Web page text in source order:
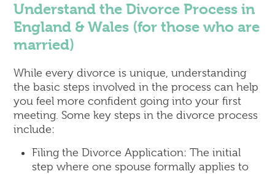
Understand the Divorce Process in
England & Wales (for those who are
married)
While every divorce is unique, understanding
the basic steps involved in the process can help
you feel more confident going into your first
meeting. Some key steps in the divorce process
include:
Filing the Divorce Application: The initial
step where one spouse formally applies to